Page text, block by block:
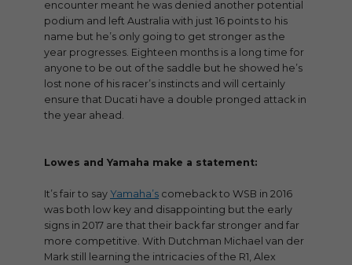
encounter meant he was denied another potential
podium and left Australia with just 16 points to his
name but he’s only going to get stronger as the
year progresses. Eighteen months is a long time for
anyone to be out of the saddle but he showed he’s
lost none of his racer’s instincts and will certainly
ensure that Ducati have a double pronged attack in
the year ahead.
Lowes and Yamaha make a statement:
It’s fair to say Yamaha’s comeback to WSB in 2016
was both low key and disappointing but the early
signs in 2017 are that their back far stronger and far
more competitive. With Dutchman Michael van der
Mark still learning the intricacies of the R1, Alex